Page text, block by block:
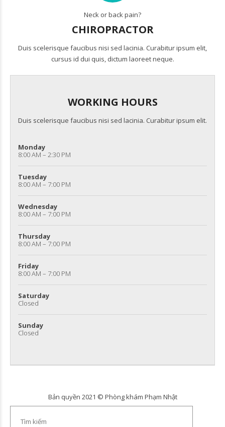
Neck or back pain?
CHIROPRACTOR
Duis scelerisque faucibus nisi sed lacinia. Curabitur ipsum elit,
cursus id dui quis, dictum laoreet neque.
WORKING HOURS
Duis scelerisque faucibus nisi sed lacinia. Curabitur ipsum elit.
Monday
8:00 AM – 2:30 PM
Tuesday
8:00 AM – 7:00 PM
Wednesday
8:00 AM – 7:00 PM
Thursday
8:00 AM – 7:00 PM
Friday
8:00 AM – 7:00 PM
Saturday
Closed
Sunday
Closed
Bản quyền 2021 © Phòng khám Phạm Nhật